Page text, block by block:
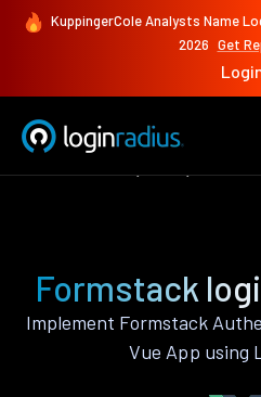
KuppingerCole Analysts Name
2026 Get
Formstack
Implement Formstack
Vue App using